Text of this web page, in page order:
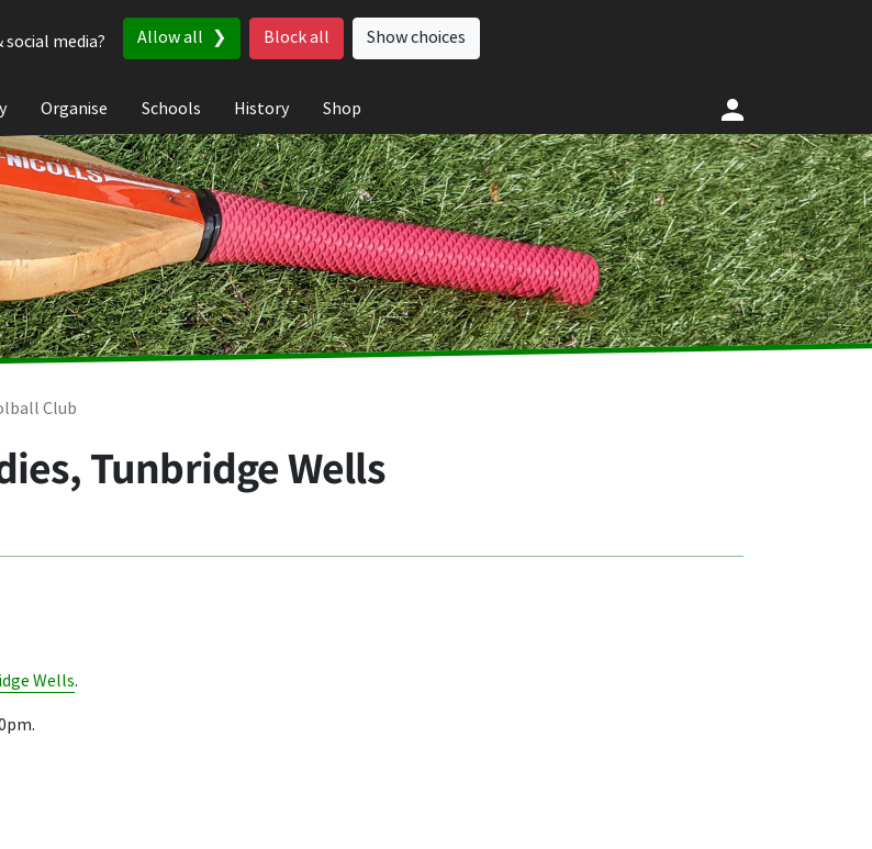
media?
Allow all Block all Show choices
Organise Schools History Shop
Club
Tunbridge Wells
Wells.